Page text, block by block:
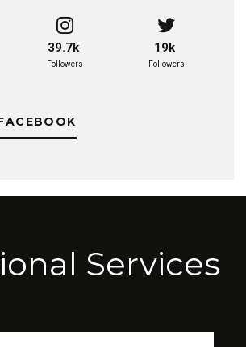
39.7k
Followers
19k
Followers
Services